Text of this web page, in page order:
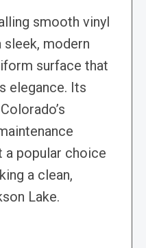
smooth vinyl
modern
surface that
elegance. Its
a popular choice
a clean,
Lake.